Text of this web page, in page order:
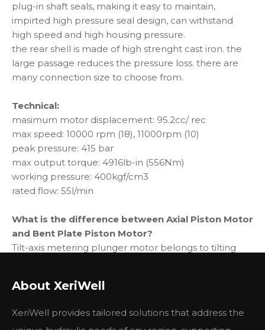
plug-in shaft seals, making it easy to maintain,
impirted high pressure seal design, can withstand
high speed and high housing pressure.
the rear shell is made of high strenght cast iron. the
large passage reduces the pressure loss. there are
many connection size to choose from.
Technical:
masimum motor displacement: 95.2cc/ rec
max speed: 10000 rpm (18), 11000rpm (10)
peak pressure: 415 bar
max output torque: 4916lb-in (556Nm)
working pressure: 400kgf/cm3
rated flow: 55l/min
What is the difference between Axial Piston Motor
and Bent Plate Piston Motor?
Tilt-axis metering plunger motor belongs to tilting
shaft (through shaft) motor
force between the sliding shoe and the swash plate is
About XeriWell
XeriWell provides tailored solutions that address the